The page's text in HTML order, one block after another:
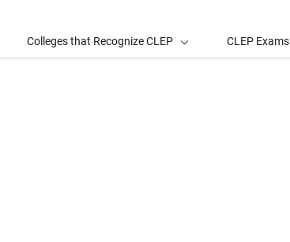
Colleges that Recognize CLEP CLEP Exams